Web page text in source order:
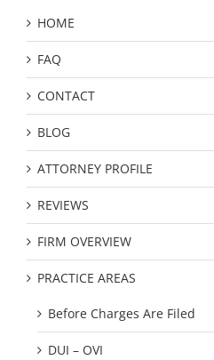
HOME
FAQ
CONTACT
BLOG
ATTORNEY PROFILE
REVIEWS
FIRM OVERVIEW
PRACTICE AREAS
Before Charges Are Filed
DUI – OVI